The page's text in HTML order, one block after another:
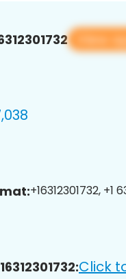
View
+16312301732, +1
Click